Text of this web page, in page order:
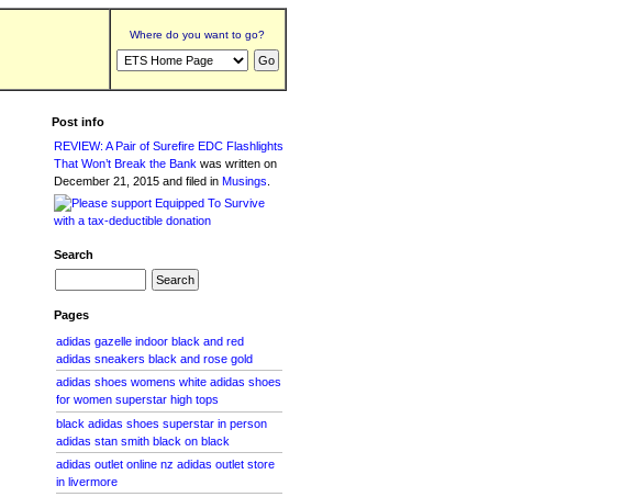
Where do you want to go?
Post info
REVIEW: A Pair of Surefire EDC Flashlights
That Won’t Break the Bank was writtenon
December 21, 2015 and filed inMusings
Search
Pages
adidas gazelle indoor black and red
adidas sneakers black and rose gold
adidas shoes womens white adidas shoes
for women superstar high tops
black adidas shoes superstar in person
adidas stan smith black on black
adidas outlet online nz adidas outlet store
in livermore